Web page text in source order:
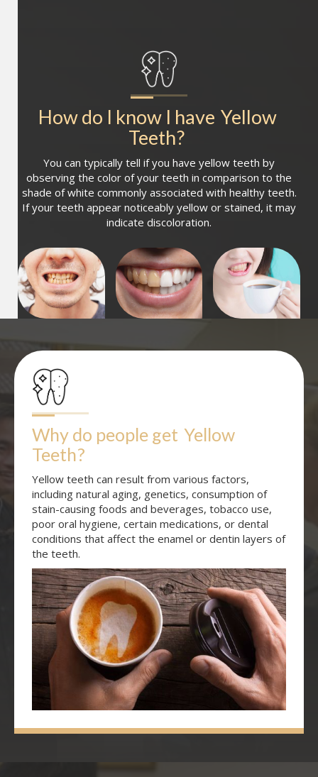
How do I know I have Yellow
Teeth?
You can typically tell if you have yellow teeth by
observing the color of your teeth in comparison to the
shade of white commonly associated with healthy teeth.
If your teeth appear noticeably yellow or stained, it may
indicate discoloration.
Why do people get Yellow
Teeth?
Yellow teeth can result from various factors,
including natural aging, genetics, consumption of
stain-causing foods and beverages, tobacco use,
poor oral hygiene, certain medications, or dental
conditions that affect the enamel or dentin layers of
the teeth.